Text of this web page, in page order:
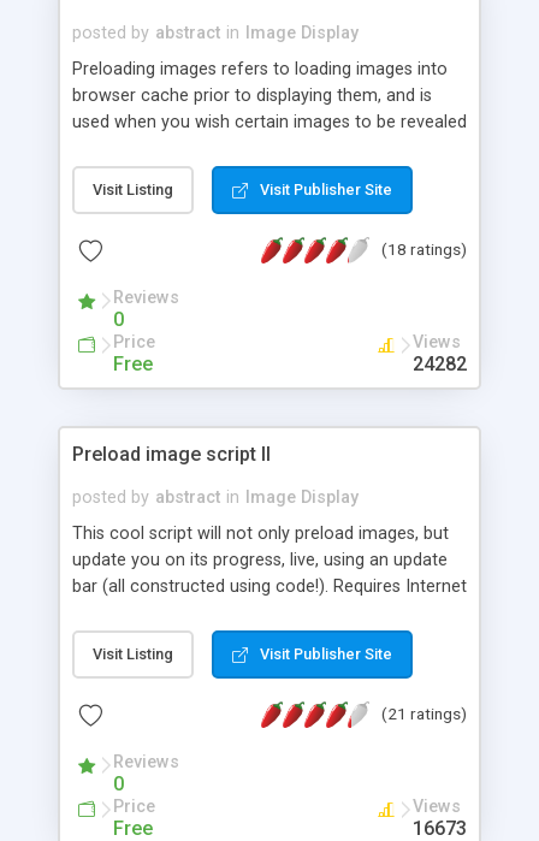
posted by abstract in
Image Display
Preloading images refers to loading images into
browser cache prior to displaying them, and is
used when you wish certain images to be revealed
effect). Use this script to preload any number of
images easily.
Visit Listing Visit Publisher Site
(18 ratings)
Reviews
0
Price
Free
Views
24282
Preload image script II
posted by abstract in
Image Display
This cool script will not only preload images, but
update you on its progress, live, using an update
bar (all constructed using code!). Requires Internet
bypassing the preloading.
Visit Listing Visit Publisher Site
(21 ratings)
Reviews
0
Price
Free
Views
16673